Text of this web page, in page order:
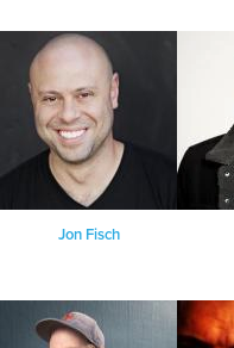
Jon Fisch